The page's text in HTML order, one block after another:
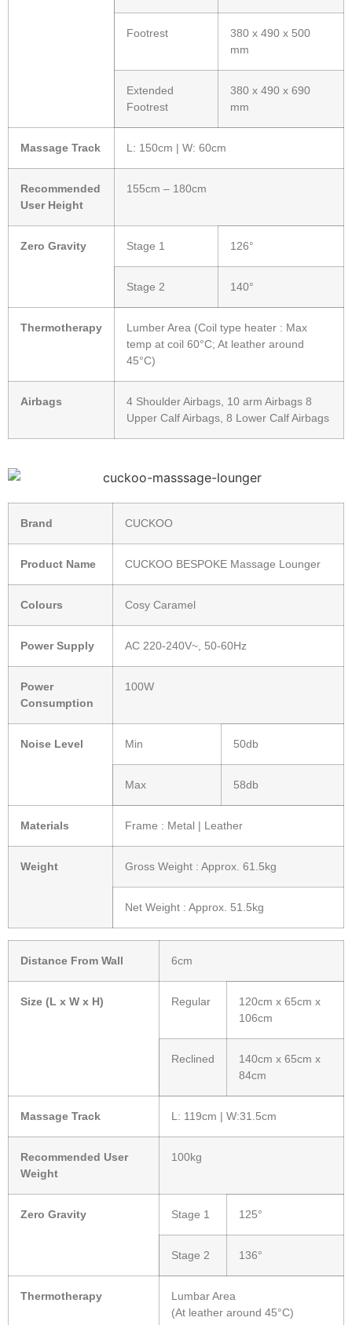
Footrest
380 x 490 x 500
mm
Extended
Footrest
380 x 490 x 690
mm
Massage Track L: 150cm | W: 60cm
Recommended
User Height
155cm – 180cm
Zero Gravity Stage 1 126°
Stage 2 140°
Thermotherapy
Lumber Area (Coil type heater : Max
temp at coil 60°C; At leather around
45°C)
Airbags
4 Shoulder Airbags, 10 arm Airbags 8
Upper Calf Airbags, 8 Lower Calf Airbags
Brand CUCKOO
Product Name CUCKOO BESPOKE Massage Lounger
Colours Cosy Caramel
Power Supply AC 220-240V~, 50-60Hz
Power
Consumption
100W
Noise Level Min 50db
Max 58db
Materials Frame : Metal | Leather
Weight Gross Weight : Approx. 61.5kg
Net Weight : Approx. 51.5kg
Distance From Wall 6cm
Size (L x W x H) Regular
120cm x 65cm x
106cm
Reclined
140cm x 65cm x
84cm
Massage Track L: 119cm | W:31.5cm
Recommended User
Weight
100kg
Zero Gravity Stage 1 125°
Stage 2 136°
Thermotherapy
Lumbar Area
(At leather around 45°C)